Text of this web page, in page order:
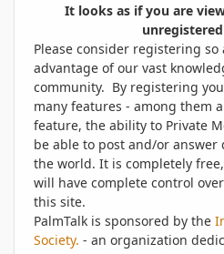
It looks as if you are
Please consider registering
advantage of our vast
community. By registering
many features - among them
feature, the ability to Private
be able to post and/or
the world. It is completely free,
will have complete control
this site.
PalmTalk is sponsored by the
Society. - an organization